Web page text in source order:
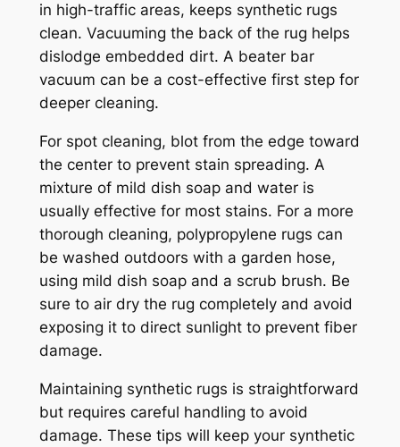
in high-traffic areas, keeps synthetic rugs
clean. Vacuuming the back of the rug helps
dislodge embedded dirt. A beater bar
vacuum can be a cost-effective first step for
deeper cleaning.
For spot cleaning, blot from the edge toward
the center to prevent stain spreading. A
mixture of mild dish soap and water is
usually effective for most stains. For a more
thorough cleaning, polypropylene rugs can
be washed outdoors with a garden hose,
using mild dish soap and a scrub brush. Be
sure to air dry the rug completely and avoid
exposing it to direct sunlight to prevent fiber
damage.
Maintaining synthetic rugs is straightforward
but requires careful handling to avoid
damage. These tips will keep your synthetic